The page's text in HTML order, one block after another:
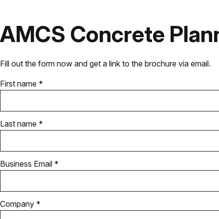
AMCS Concrete
Fill out the form now and get a link to the brochure via email.
First name *
Last name *
Business Email *
Company *